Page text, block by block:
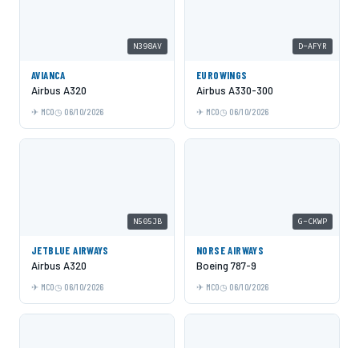
N398AV
AVIANCA
Airbus A320
MCO 06/10/2026
D-AFYR
EUROWINGS
Airbus A330-300
MCO 06/10/2026
N505JB
JETBLUE AIRWAYS
Airbus A320
MCO 06/10/2026
G-CKWP
NORSE AIRWAYS
Boeing 787-9
MCO 06/10/2026